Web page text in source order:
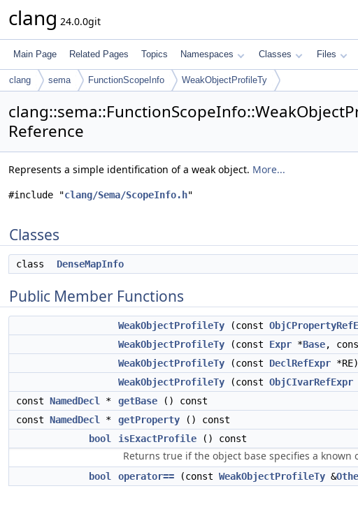
clang 24.0.0git
Main Page Related Pages Topics Namespaces Classes Files
clang sema FunctionScopeInfo WeakObjectProfileTy
Reference
Represents a simple identification of a weak object. More...
#include "clang/Sema/ScopeInfo.h"
Classes
class DenseMapInfo
Public Member Functions
WeakObjectProfileTy (const
WeakObjectProfileTy (const Expr *Base,
WeakObjectProfileTy (const DeclRefExpr *RE)
WeakObjectProfileTy (const ObjCIvarRefExpr
const NamedDecl * getBase () const
const NamedDecl * getProperty () const
bool
isExactProfile () const
Returns true if the object base specifies a
bool operator== (const WeakObjectProfileTy &